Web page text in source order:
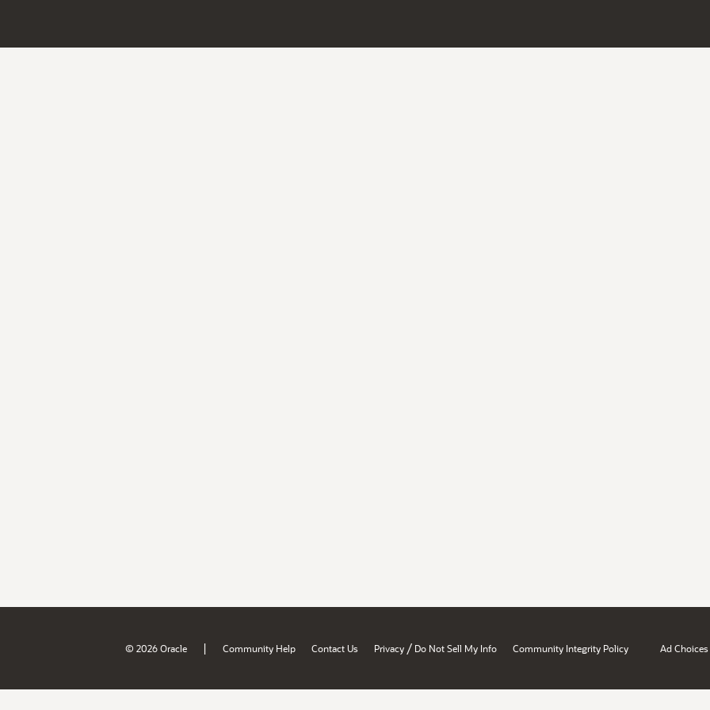
© 2026 Oracle | Community Help Contact Us Privacy / Do Not Sell My Info Community Integrity Policy Ad Choices